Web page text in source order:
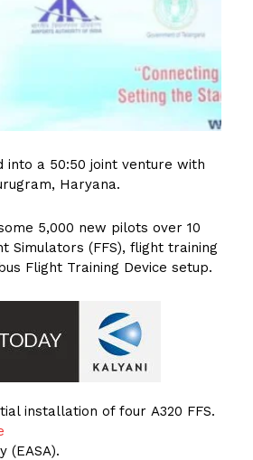
into a 50:50 joint venture with
Haryana.
5,000 new pilots over 10
Simulators (FFS), flight training
Flight Training Device setup.
installation of four A320 FFS.
(EASA).